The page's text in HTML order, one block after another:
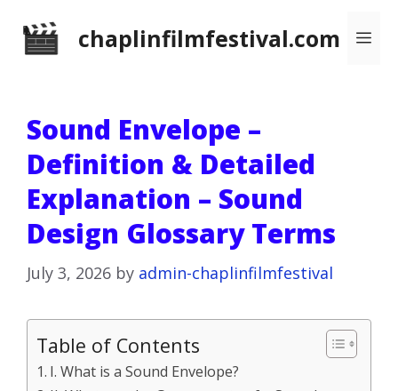
chaplinfilmfestival.com
Sound Envelope –
Definition & Detailed
Explanation – Sound
Design Glossary Terms
July 3, 2026 by admin-chaplinfilmfestival
Table of Contents
I. What is a Sound Envelope?